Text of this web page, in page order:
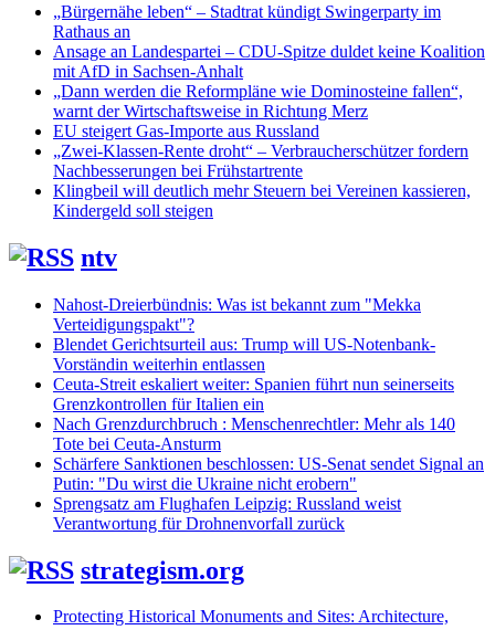
„Bürgernähe leben“ – Stadtrat kündigt Swingerparty im
Rathaus an
Ansage an Landespartei – CDU-Spitze duldet keine Koalition
mit AfD in Sachsen-Anhalt
„Dann werden die Reformpläne wie Dominosteine fallen“,
warnt der Wirtschaftsweise in Richtung Merz
EU steigert Gas-Importe aus Russland
„Zwei-Klassen-Rente droht“ – Verbraucherschützer fordern
Nachbesserungen bei Frühstartrente
Klingbeil will deutlich mehr Steuern bei Vereinen kassieren,
Kindergeld soll steigen
ntv
Nahost-Dreierbündnis: Was ist bekannt zum "Mekka
Verteidigungspakt"?
Blendet Gerichtsurteil aus: Trump will US-Notenbank-
Vorständin weiterhin entlassen
Ceuta-Streit eskaliert weiter: Spanien führt nun seinerseits
Grenzkontrollen für Italien ein
Nach Grenzdurchbruch : Menschenrechtler: Mehr als 140
Tote bei Ceuta-Ansturm
Schärfere Sanktionen beschlossen: US-Senat sendet Signal an
Putin: "Du wirst die Ukraine nicht erobern"
Sprengsatz am Flughafen Leipzig: Russland weist
Verantwortung für Drohnenvorfall zurück
strategism.org
Protecting Historical Monuments and Sites: Architecture,